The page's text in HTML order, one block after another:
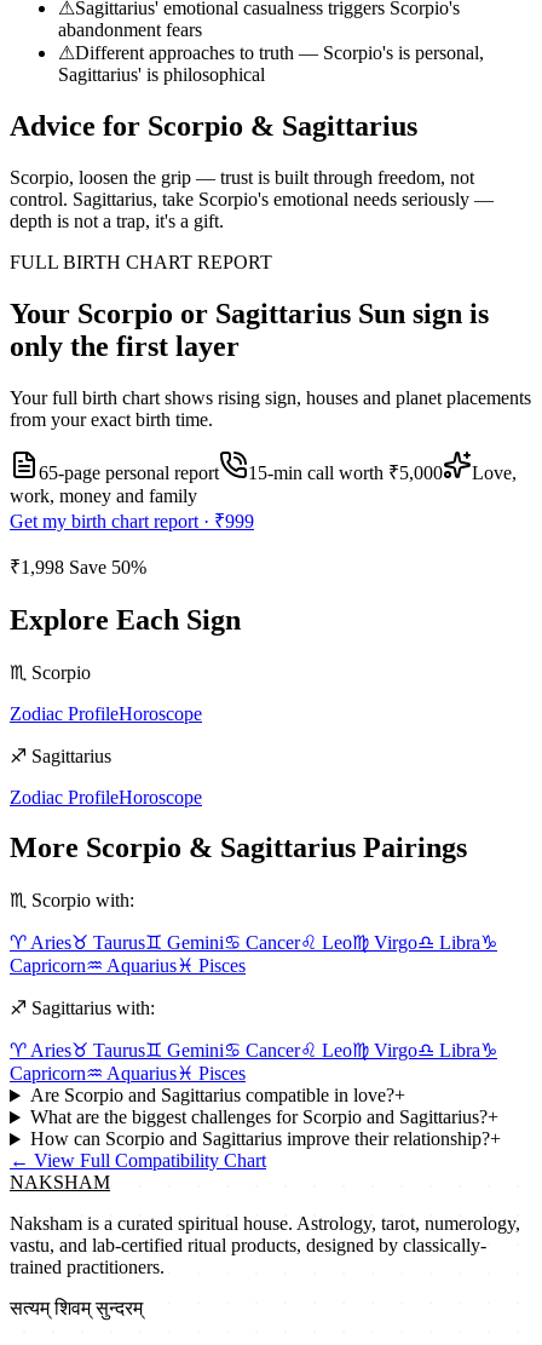
⚠Sagittarius' emotional casualness triggers Scorpio's
abandonment fears
⚠Different approaches to truth — Scorpio's is personal,
Sagittarius' is philosophical
Advice for Scorpio & Sagittarius
Scorpio, loosen the grip — trust is built through freedom, not
control. Sagittarius, take Scorpio's emotional needs seriously —
depth is not a trap, it's a gift.
FULL BIRTH CHART REPORT
Your Scorpio or Sagittarius Sun sign is
only the first layer
Your full birth chart shows rising sign, houses and planet placements
from your exact birth time.
65-page personal report 15-min call worth ₹5,000
Love,
work, money and family
Get my birth chart report · ₹999
₹1,998 Save 50%
Explore Each Sign
♏ Scorpio
Zodiac ProfileHoroscope
♐ Sagittarius
Zodiac ProfileHoroscope
More Scorpio & Sagittarius Pairings
♏ Scorpio with:
♈ Aries♉ Taurus♊ Gemini♋ Cancer♌ Leo♍ Virgo♎ Libra♑
Capricorn♒ Aquarius♓ Pisces
♐ Sagittarius with:
♈ Aries♉ Taurus♊ Gemini♋ Cancer♌ Leo♍ Virgo♎ Libra♑
Capricorn♒ Aquarius♓ Pisces
Are Scorpio and Sagittarius compatible in love?+
What are the biggest challenges for Scorpio and Sagittarius?+
How can Scorpio and Sagittarius improve their relationship?+
← View Full Compatibility Chart
NAKSHAM
Naksham is a curated spiritual house. Astrology, tarot, numerology,
vastu, and lab-certified ritual products, designed by classically-
trained practitioners.
सत्यम् शिवम् सुन्दरम्